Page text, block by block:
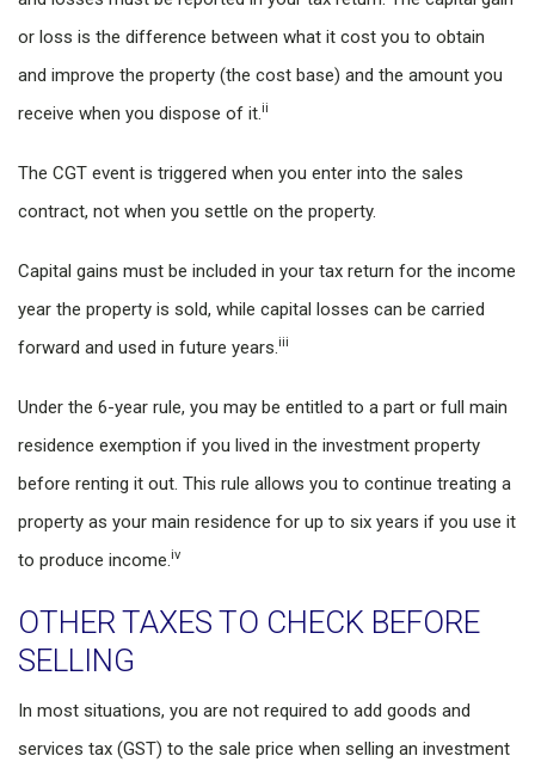
or loss is the difference between what it cost you to obtain
and improve the property (the cost base) and the amount you
receive when you dispose of it.ii
The CGT event is triggered when you enter into the sales
contract, not when you settle on the property.
Capital gains must be included in your tax return for the income
year the property is sold, while capital losses can be carried
forward and used in future years.iii
Under the 6-year rule, you may be entitled to a part or full main
residence exemption if you lived in the investment property
before renting it out. This rule allows you to continue treating a
property as your main residence for up to six years if you use it
to produce income.iv
OTHER TAXES TO CHECK BEFORE
SELLING
In most situations, you are not required to add goods and
services tax (GST) to the sale price when selling an investment